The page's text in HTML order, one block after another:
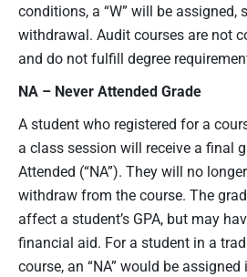
conditions, a “W” will be
withdrawal. Audit courses are not
and do not fulfill degree
NA – Never AttendedGrade
A student who registered for a
a class session will receive a final
Attended (“NA”). They will no
withdraw from the course. The
affect a student’s GPA, but may
financial aid. For a student in a
course, an “NA” would be